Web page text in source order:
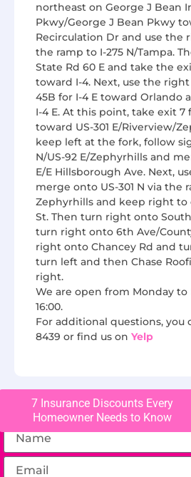
northeast on George J Bean
Pkwy/George J Bean Pkwy
Recirculation Dr and use the
the ramp to I-275 N/Tampa.
State Rd 60 E and take the
toward I-4. Next, use the
45B for I-4 E toward Orlando
I-4 E. At this point, take exit 7
toward US-301 E/Riverview/
keep left at the fork, follow
N/US-92 E/Zephyrhills and
E/E Hillsborough Ave. Next,
merge onto US-301 N via the
Zephyrhills and keep right to
St. Then turn right onto
turn right onto 6th Ave/
right onto Chancey Rd and
turn left and then Chase
right.
We are open from Monday to
16:00.
For additional questions, you
8439 or find us on Yelp
7 Insurance Discounts Every
Homeowner Needs to Know
7 Insurance Discounts Every